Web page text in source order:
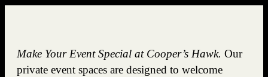
Make Your Event Special at Cooper’s Hawk. Our
private event spaces are designed to welcome